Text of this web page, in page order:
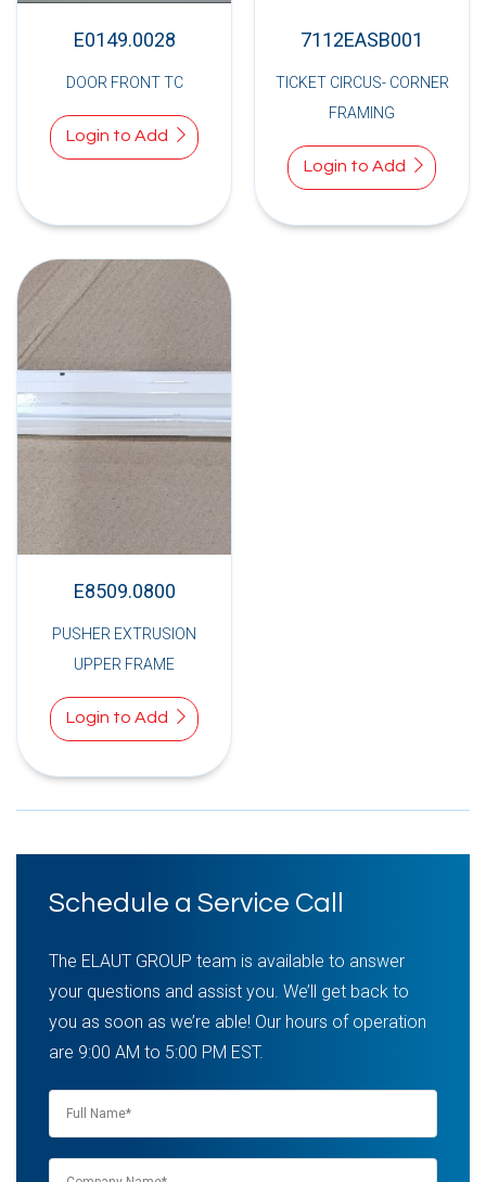
E0149.0028
DOOR FRONT TC
Login to Add
7112EASB001
TICKET CIRCUS- CORNER
FRAMING
Login to Add
E8509.0800
PUSHER EXTRUSION
UPPER FRAME
Login to Add
Schedule a Service Call
The ELAUT GROUP team is available to answer
your questions and assist you. We’ll get back to
you as soon as we’re able! Our hours of operation
are 9:00 AM to 5:00 PM EST.
Name
*
Company